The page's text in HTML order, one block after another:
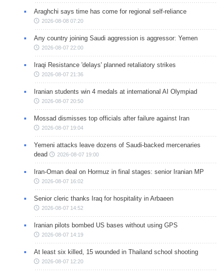
Araghchi says time has come for regional self-reliance
2026-08-08 07:20
Any country joining Saudi aggression is aggressor: Yemen
2026-08-07 22:00
Iraqi Resistance 'delays' planned retaliatory strikes
2026-08-07 21:36
Iranian students win 4 medals at international AI Olympiad
2026-08-07 20:50
Mossad dismisses top officials after failure against Iran
2026-08-07 19:04
Yemeni attacks leave dozens of Saudi-backed mercenaries
dead
2026-08-07 19:00
Iran-Oman deal on Hormuz in final stages: senior Iranian MP
2026-08-07 16:02
Senior cleric thanks Iraq for hospitality in Arbaeen
2026-08-07 14:52
Iranian pilots bombed US bases without using GPS
2026-08-07 14:19
At least six killed, 15 wounded in Thailand school shooting
2026-08-07 12:20